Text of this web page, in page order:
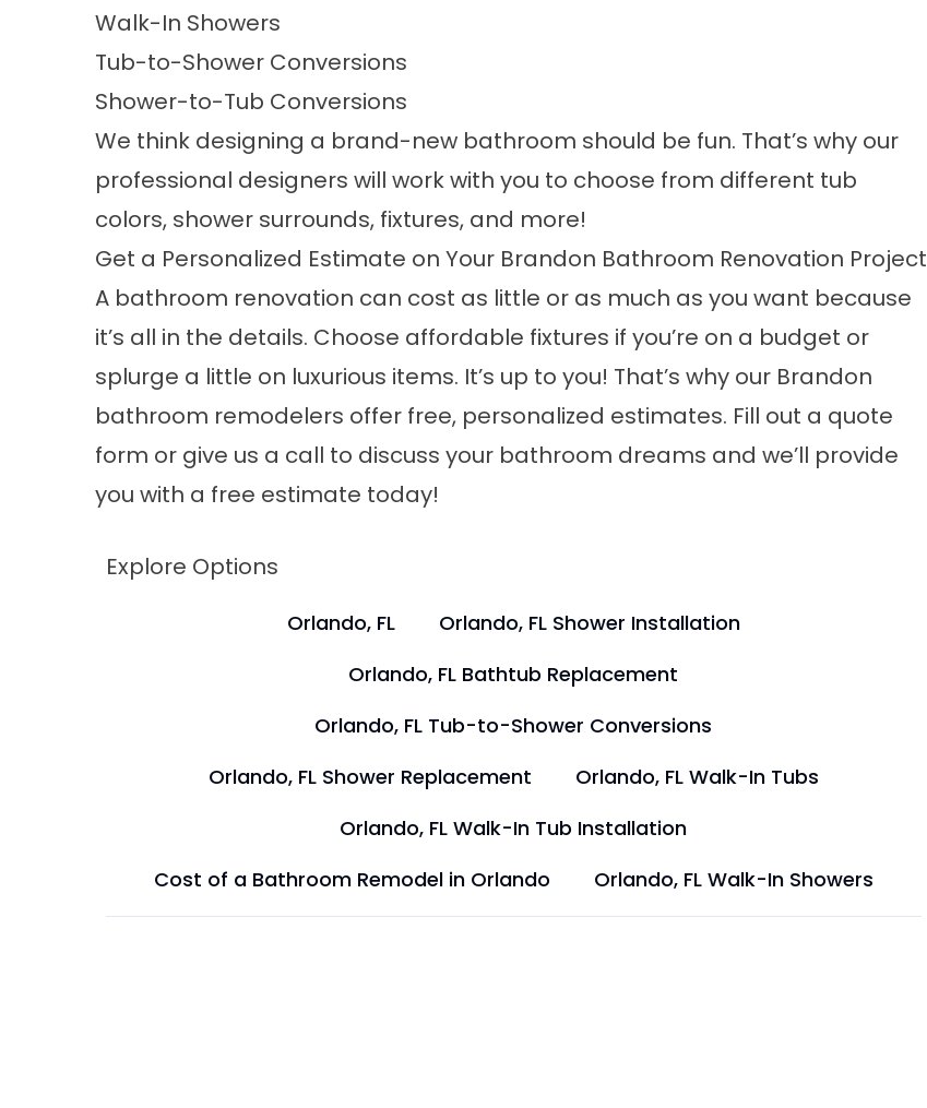
Walk-In Showers
Tub-to-Shower Conversions
Shower-to-Tub Conversions
We think designing a brand-new bathroom should be fun. That’s why our
professional designers will work with you to choose from different tub
colors, shower surrounds, fixtures, and more!
Get a Personalized Estimate on Your Brandon Bathroom Renovation Project
A bathroom renovation can cost as little or as much as you want because
it’s all in the details. Choose affordable fixtures if you’re on a budget or
splurge a little on luxurious items. It’s up to you! That’s why our Brandon
bathroom remodelers offer free, personalized estimates. Fill out a quote
form or give us a call to discuss your bathroom dreams and we’ll provide
you with a free estimate today!
Explore Options
Orlando, FL
Orlando, FL Shower Installation
Orlando, FL Bathtub Replacement
Orlando, FL Tub-to-Shower Conversions
Orlando, FL Shower Replacement
Orlando, FL Walk-In Tubs
Orlando, FL Walk-In Tub Installation
Cost of a Bathroom Remodel in Orlando
Orlando, FL Walk-In Showers